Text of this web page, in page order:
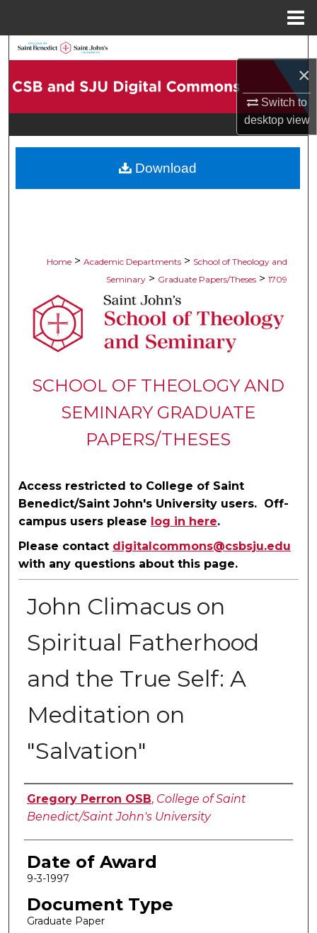
×
Switch to
desktopview
Browse Collections
Digital Commons Network™
Home > Academic Departments > School of Theology and
Seminary > Graduate Papers/Theses > 1709
SCHOOL OF THEOLOGY AND
SEMINARY GRADUATE
PAPERS/THESES
Access restricted to College of Saint
Benedict/Saint John's University users. Off-
campus users please log in here.
Please contact digitalcommons@csbsju.edu
with any questions about this page.
John Climacus on
Spiritual Fatherhood
and the True Self: A
Meditation on
"Salvation"
Author
Gregory Perron OSB, College of Saint
Benedict/Saint John's University
Date of Award
9-3-1997
Document Type
Graduate Paper
Download